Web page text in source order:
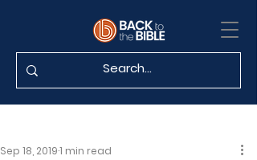
Sep 18, 20191 min read